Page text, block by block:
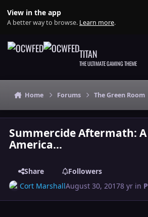
View in the app
A better way to browse. Learn more.
TITAN
THE ULTIMATE GAMING THEME
Home Forums The Green Room
Summercide Aftermath: A
America...
Share
Followers
Cort MarshallAugust 30, 20178 yr in